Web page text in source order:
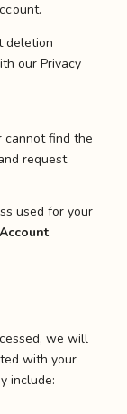
deletion
our Privacy
cannot find the
request
used for your
Account
we will
with your
include: